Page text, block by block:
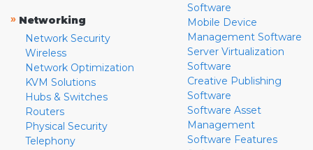
» Networking
Network Security
Wireless
Network Optimization
KVM Solutions
Hubs & Switches
Routers
Physical Security
Telephony
Software
Mobile Device
Management Software
Server Virtualization
Software
Creative Publishing
Software
Software Asset
Management
Software Features